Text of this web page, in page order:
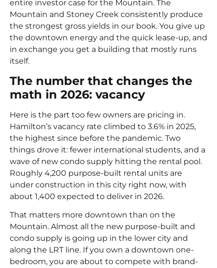
entire investor case for the Mountain. The
Mountain and Stoney Creek consistently produce
the strongest gross yields in our book. You give up
the downtown energy and the quick lease-up, and
in exchange you get a building that mostly runs
itself.
The number that changes the
math in 2026: vacancy
Here is the part too few owners are pricing in.
Hamilton’s vacancy rate climbed to 3.6% in 2025,
the highest since before the pandemic. Two
things drove it: fewer international students, and a
wave of new condo supply hitting the rental pool.
Roughly 4,200 purpose-built rental units are
under construction in this city right now, with
about 1,400 expected to deliver in 2026.
That matters more downtown than on the
Mountain. Almost all the new purpose-built and
condo supply is going up in the lower city and
along the LRT line. If you own a downtown one-
bedroom, you are about to compete with brand-